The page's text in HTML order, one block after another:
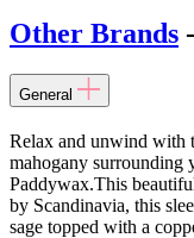
Other Brands
General
Relax and unwind with
mahogany surrounding
Paddywax.This
by Scandinavia, this
sage topped with a